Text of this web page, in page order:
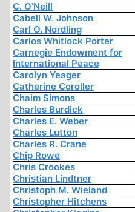
C. O'Neill
Cabell W. Johnson
Carl O. Nordling
Carlos Whitlock Porter
Carnegie Endowment for
International Peace
Carolyn Yeager
Catherine Coroller
Chaim Simons
Charles Burdick
Charles E. Weber
Charles Lutton
Charles R. Crane
Chip Rowe
Chris Crookes
Christian Lindtner
Christoph M. Wieland
Christopher Hitchens